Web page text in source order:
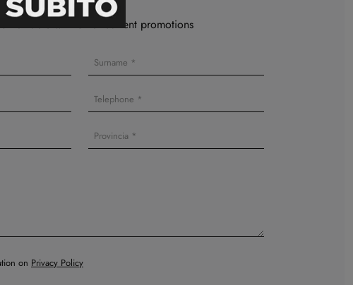
with other current promotions
on Privacy Policy